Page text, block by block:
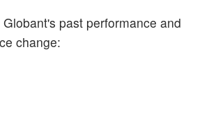
past performance and
change: